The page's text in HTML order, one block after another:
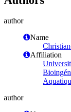
author
Name
Affiliation
author